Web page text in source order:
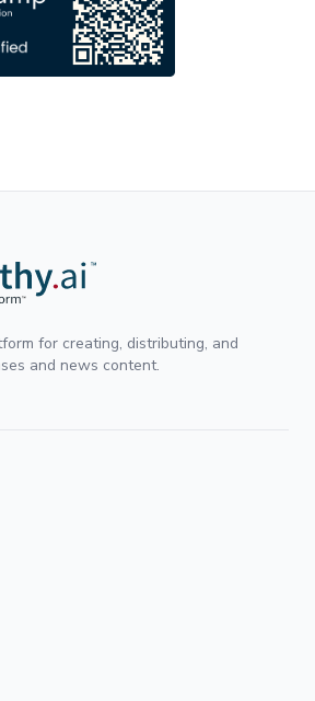
for creating, distributing, and
and news content.